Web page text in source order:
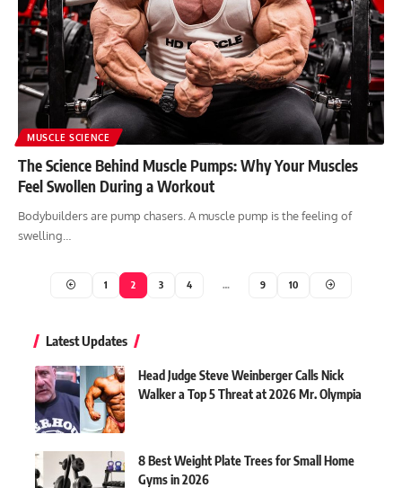
MUSCLE SCIENCE
The Science Behind Muscle Pumps: Why Your Muscles
Feel Swollen During a Workout
Bodybuilders are pump chasers. A muscle pump is the feeling of
swelling…
1 2 3 4 … 9 10
Latest Updates
Head Judge Steve Weinberger Calls Nick
Walker a Top 5 Threat at 2026 Mr. Olympia
8 Best Weight Plate Trees for Small Home
Gyms in 2026